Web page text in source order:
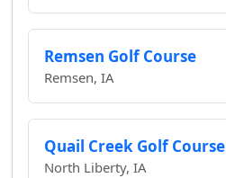
Remsen Golf Course
Remsen, IA
Quail Creek Golf Course
North Liberty, IA